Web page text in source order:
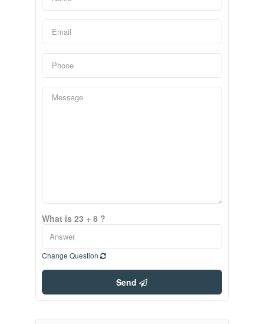
What is 23 + 8 ?
Change Question
Send